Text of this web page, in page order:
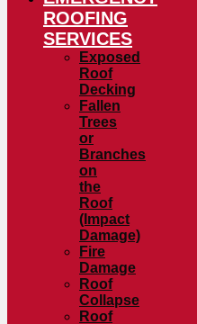
ROOFING
SERVICES
Exposed
Roof
Decking
Fallen
Trees
or
Branches
on
the
Roof
(Impact
Damage)
Fire
Damage
Roof
Collapse
Roof